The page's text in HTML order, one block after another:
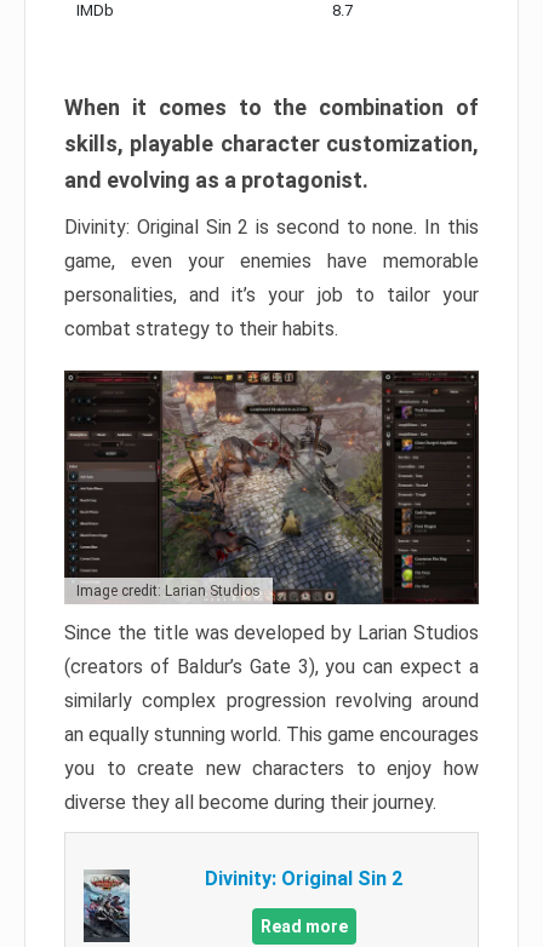
IMDb 8.7
When it comes to the combination of
skills, playable character customization,
and evolving as a protagonist.
Divinity: Original Sin 2 is second to none. In this
game, even your enemies have memorable
personalities, and it’s your job to tailor your
combat strategy to their habits.
Image credit: Larian Studios
Since the title was developed by Larian Studios
(creators of Baldur’s Gate 3), you can expect a
similarly complex progression revolving around
an equally stunning world. This game encourages
you to create new characters to enjoy how
diverse they all become during their journey.
Divinity: Original Sin 2
Read more